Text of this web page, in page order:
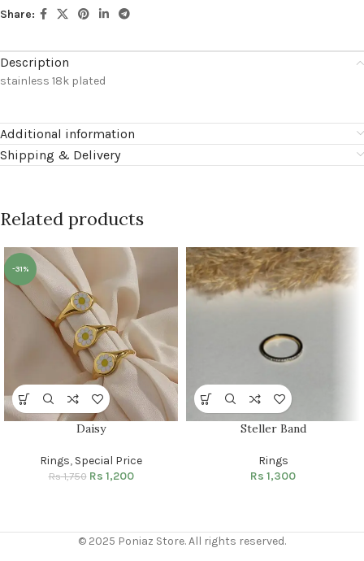
Share:
Description
stainless 18k plated
Additional information
Shipping & Delivery
Related products
-31%
Daisy
Rings, Special Price
Rs1,750 Rs 1,200
Steller Band
Rings
Rs 1,300
© 2025 Poniaz Store. All rights reserved.